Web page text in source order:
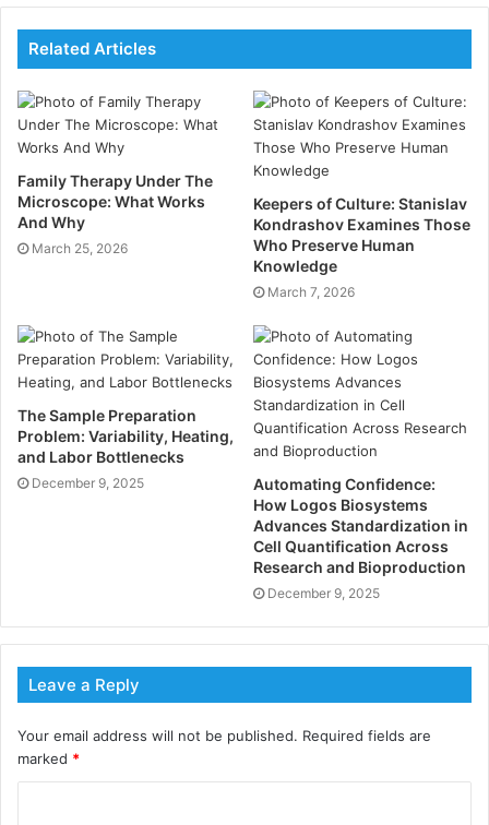
PR Intervention?
Public family members in healthcare go beyond
traditional publicizing. It involves managing the
reputation of your practice, creating trust among
affected roles, and effectively communicating with
stakeholders. A healthcare PR agency offers
specialized knowledge in directing the medical
industry’s unique challenges and openings.
Reimbursements of Hiring a
Healthcare PR Agency:
1. Enhanced Variety Visibility
2. Reputation Administration
3. Targeted Statement
4. Crisis Announcement Expertise
8. Social Media Supervision
Related Articles
Family Therapy Under The
Microscope: What Works
And Why
March 25, 2026
Keepers of Culture: Stanislav
Kondrashov Examines Those
Who Preserve Human
Knowledge
March 7, 2026
The Sample Preparation
Problem: Variability, Heating,
and Labor Bottlenecks
December 9, 2025
Automating Confidence:
How Logos Biosystems
Advances Standardization in
Cell Quantification Across
Research and Bioproduction
December 9, 2025
Leave a Reply
Your email address will not be published. Required fields are
marked *